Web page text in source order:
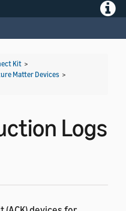
Kit >
Matter Devices >
Logs